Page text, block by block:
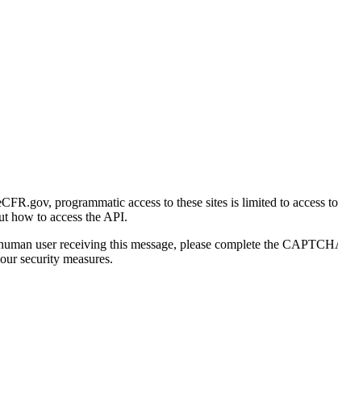
programmatic access to these sites is limited to access
how to access the API.
user receiving this message, please complete the
security measures.